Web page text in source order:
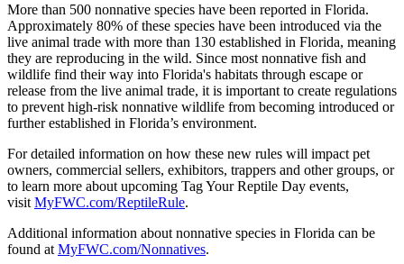
More than 500 nonnative species have been reported in Florida.
Approximately 80% of these species have been introduced via the
live animal trade with more than 130 established in Florida, meaning
they are reproducing in the wild. Since most nonnative fish and
wildlife find their way into Florida's habitats through escape or
release from the live animal trade, it is important to create regulations
to prevent high-risk nonnative wildlife from becoming introduced or
further established in Florida’s environment.
For detailed information on how these new rules will impact pet
owners, commercial sellers, exhibitors, trappers and other groups, or
to learn more about upcoming Tag Your Reptile Day events,
visit MyFWC.com/ReptileRule.
Additional information about nonnative species in Florida can be
found at MyFWC.com/Nonnatives.